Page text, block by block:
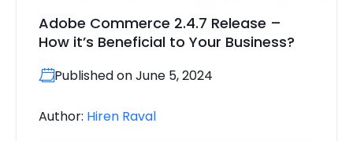
Adobe Commerce 2.4.7 Release –
How it’s Beneficial to Your Business?
Published on June 5, 2024
Author: Hiren Raval